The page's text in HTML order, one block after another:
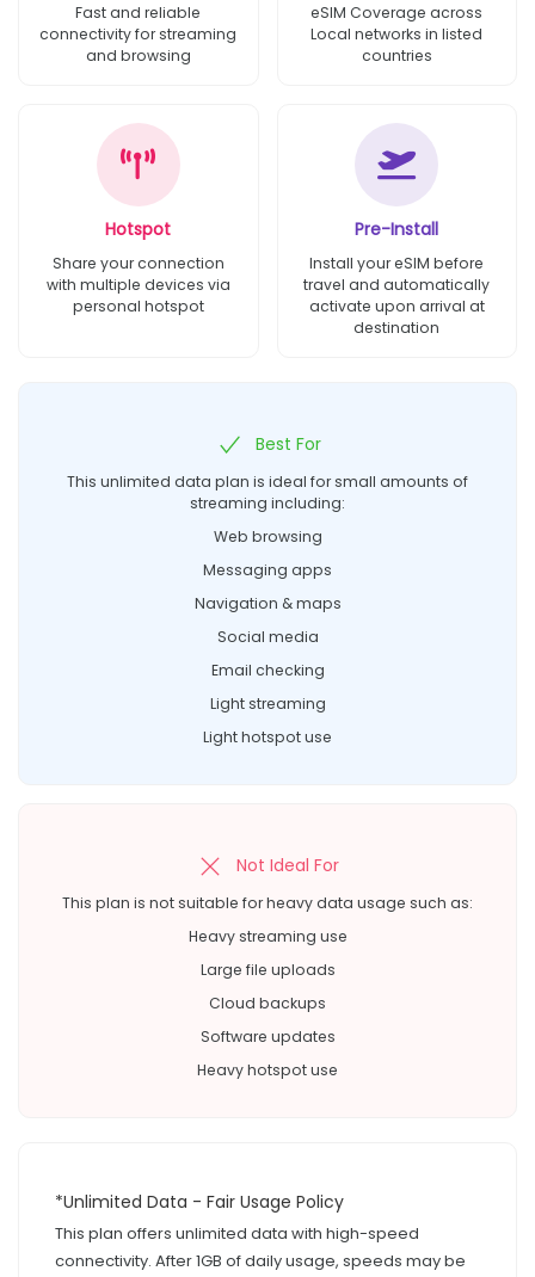
Fast and reliable
connectivity for streaming
and browsing
eSIM Coverage across
Local networks in listed
countries
Hotspot
Share your connection
with multiple devices via
personal hotspot
Pre-Install
Install your eSIM before
travel and automatically
activate upon arrival at
destination
Best For
This unlimited data plan is ideal for small amounts of
streaming including:
Web browsing
Messaging apps
Navigation & maps
Social media
Email checking
Light streaming
Light hotspot use
Not Ideal For
This plan is not suitable for heavy data usage such as:
Heavy streaming use
Large file uploads
Cloud backups
Software updates
Heavy hotspot use
*Unlimited Data - Fair Usage Policy
This plan offers unlimited data with high-speed
connectivity. After 1GB of daily usage, speeds may be